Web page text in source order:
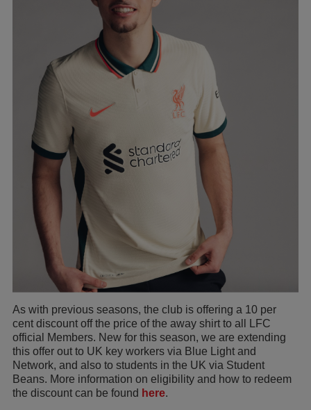
As with previous seasons, the club is offering a 10 per
cent discount off the price of the away shirt to all LFC
official Members. New for this season, we are extending
this offer out to UK key workers via Blue Light and
Network, and also to students in the UK via Student
Beans. More information on eligibility and how to redeem
the discount can be found here.